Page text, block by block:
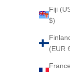
Fiji
$)
(EUR
France